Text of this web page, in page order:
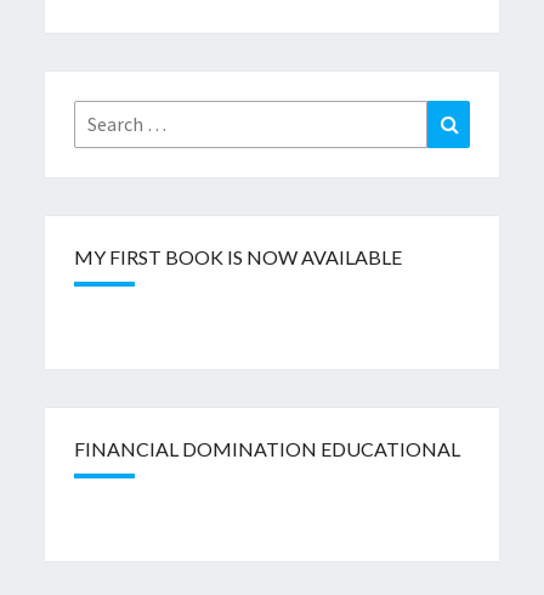
Search
for:
Search
MY FIRST BOOK IS NOW AVAILABLE
FINANCIAL DOMINATION EDUCATIONAL